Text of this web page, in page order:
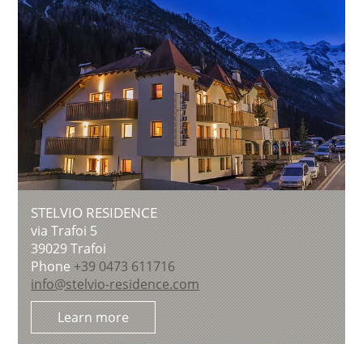
STELVIO RESIDENCE
via Trafoi 5
39029Trafoi
Phone +39 0473 611716
info@stelvio-residence.com
Learn more